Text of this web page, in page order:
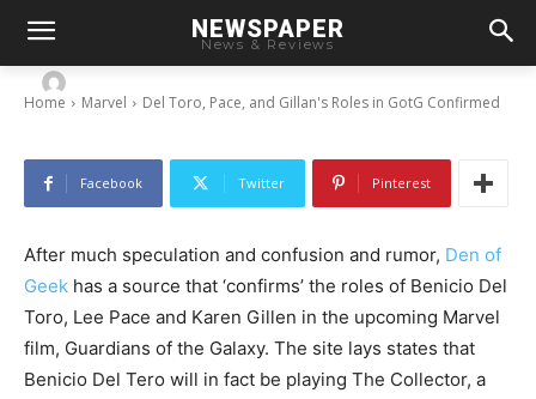
NEWSPAPER
News & Reviews
Home Marvel Del Toro, Pace, and Gillan's Roles in GotG Confirmed
Del Toro, Pace, and Gillan’s Roles in GotG
Confirmed
Facebook Twitter Pinterest
After much speculation and confusion and rumor, Den of
Geek has a source that ‘confirms’ the roles of Benicio Del
Toro, Lee Pace and Karen Gillen in the upcoming Marvel
film, Guardians of the Galaxy. The site lays states that
Benicio Del Tero will in fact be playing The Collector, a